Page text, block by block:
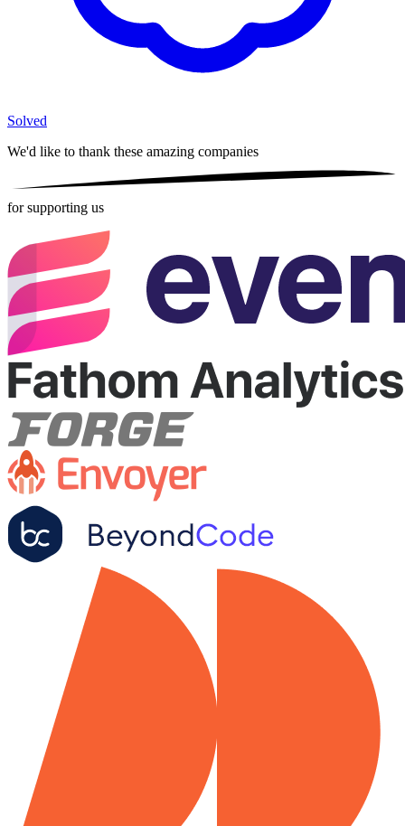
Solved
We'd like to thank these amazing companies
for supporting us